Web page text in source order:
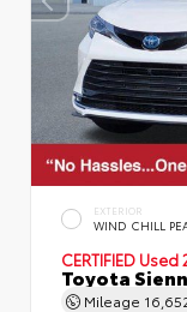
EXTERIOR
WIND CHILL
CERTIFIED Used
Toyota
Mileage